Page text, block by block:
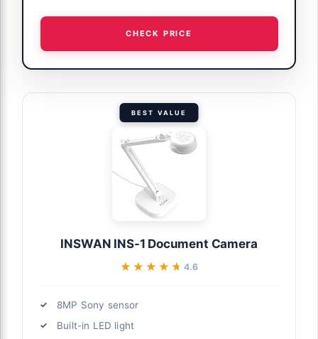
CHECK PRICE
BEST VALUE
INSWAN INS-1 Document Camera
★★★★★
★★★★★ 4.6
8MP Sony sensor
Built-in LED light